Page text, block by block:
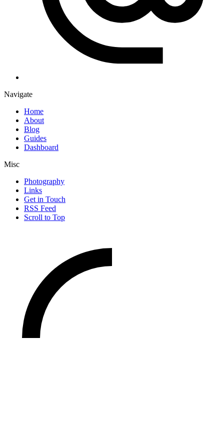
Navigate
Home
About
Blog
Guides
Dashboard
Misc
Photography
Links
Get in Touch
RSS Feed
Scroll to Top